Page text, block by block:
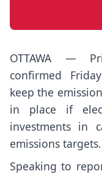
OTTAWA —
confirmed
keep the
in place if
investments in
emissions targets.
Speaking to